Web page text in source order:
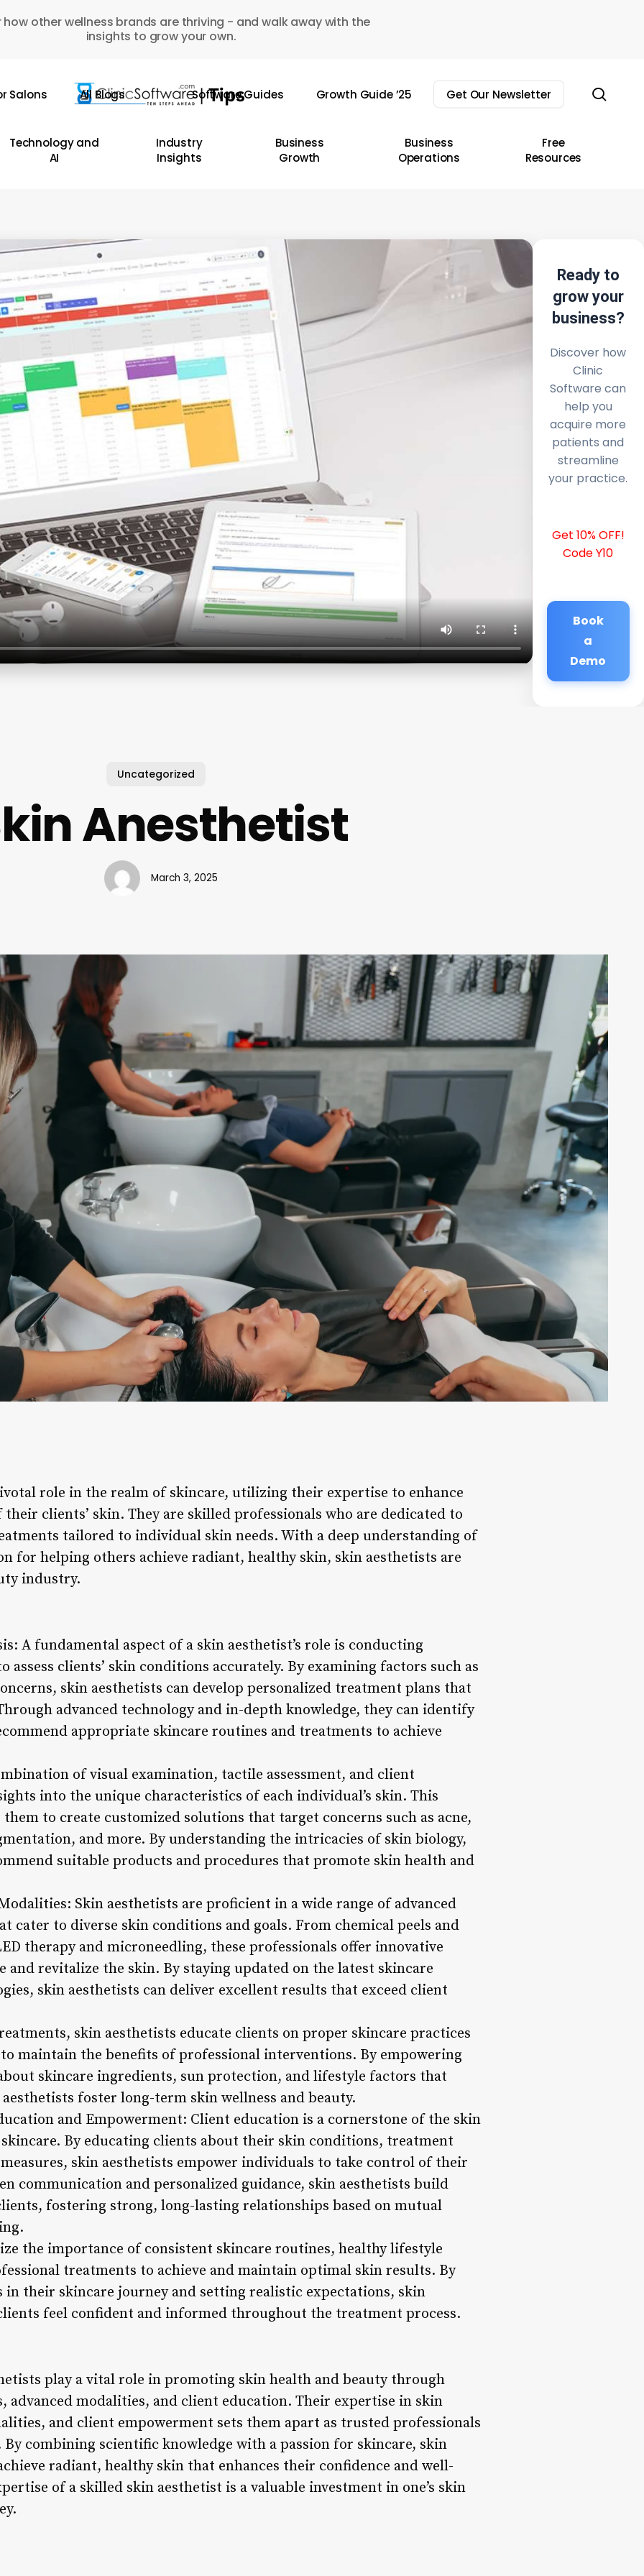
how other wellness brands are thriving - and walk away with the
insights to grow your own.
Salons All Blogs Software Guides Growth Guide ’25 Get Our Newsletter
Technology and
AI
Industry
Insights
Business
Growth
Business
Operations
Free
Resources
Ready to
grow your
business?
Discover how
Clinic
Software can
help you
acquire more
patients and
streamline
your practice.
Get 10% OFF!
Code Y10
Book
a
Demo
Uncategorized
Anesthetist
March 3, 2025
role in the realm of skincare, utilizing their expertise to enhance
clients’ skin. They are skilled professionals who are dedicated to
tailored to individual skin needs. With a deep understanding of
for helping others achieve radiant, healthy skin, skin aesthetists are
industry.
A fundamental aspect of a skin aesthetist’s role is conducting
assess clients’ skin conditions accurately. By examining factors such as
skin aesthetists can develop personalized treatment plans that
advanced technology and in-depth knowledge, they can identify
appropriate skincare routines and treatments to achieve
of visual examination, tactile assessment, and client
into the unique characteristics of each individual’s skin. This
to create customized solutions that target concerns such as acne,
and more. By understanding the intricacies of skin biology,
suitable products and procedures that promote skin health and
Skin aesthetists are proficient in a wide range of advanced
cater to diverse skin conditions and goals. From chemical peels and
therapy and microneedling, these professionals offer innovative
and revitalize the skin. By staying updated on the latest skincare
skin aesthetists can deliver excellent results that exceed client
skin aesthetists educate clients on proper skincare practices
maintain the benefits of professional interventions. By empowering
skincare ingredients, sun protection, and lifestyle factors that
foster long-term skin wellness and beauty.
and Empowerment: Client education is a cornerstone of the skin
skincare. By educating clients about their skin conditions, treatment
skin aesthetists empower individuals to take control of their
communication and personalized guidance, skin aesthetists build
fostering strong, long-lasting relationships based on mutual
the importance of consistent skincare routines, healthy lifestyle
treatments to achieve and maintain optimal skin results. By
their skincare journey and setting realistic expectations, skin
feel confident and informed throughout the treatment process.
play a vital role in promoting skin health and beauty through
advanced modalities, and client education. Their expertise in skin
and client empowerment sets them apart as trusted professionals
combining scientific knowledge with a passion for skincare, skin
radiant, healthy skin that enhances their confidence and well-
of a skilled skin aesthetist is a valuable investment in one’s skin